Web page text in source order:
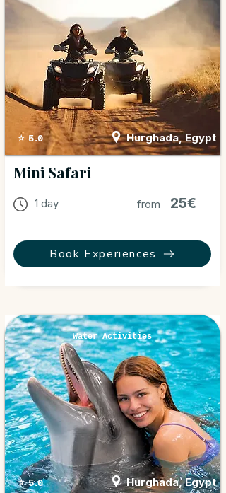
⭐ 5.0 Hurghada, Egypt
Mini Safari
1 day from 25€
Book Experiences
Water Activities
⭐ 5.0 Hurghada, Egypt